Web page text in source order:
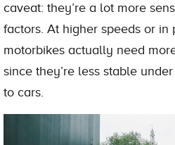
caveat: they’re a lot more
factors. At higher speeds or in
motorbikes actually need
since they’re less stable
to cars.